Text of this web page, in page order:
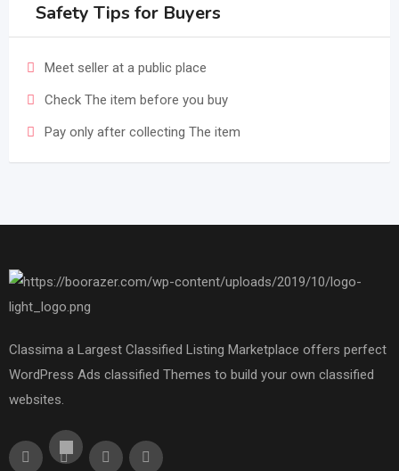
Safety Tips for Buyers
Meet seller at a public place
Check The item before you buy
Pay only after collecting The item
Classima a Largest Classified Listing Marketplace offers perfect
WordPress Ads classified Themes to build your own classified
websites.